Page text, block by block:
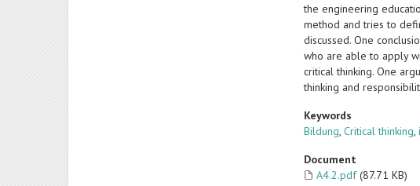
the engineering
method and tries to
discussed. One
who are able to apply
critical thinking. One
thinking and
Keywords
Bildung,Critical thinking,
Document
A4.2.pdf (87.71 KB)